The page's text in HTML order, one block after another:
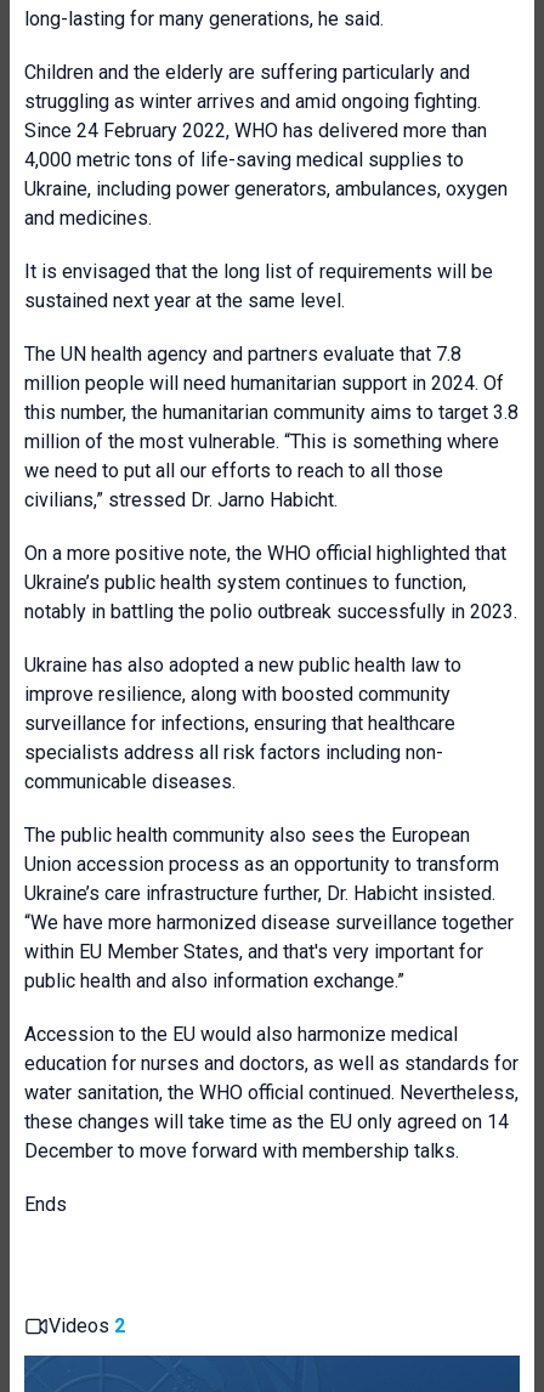
long-lasting for many generations, he said.
Children and the elderly are suffering particularly and
struggling as winter arrives and amid ongoing fighting.
Since 24 February 2022, WHO has delivered more than
4,000 metric tons of life-saving medical supplies to
Ukraine, including power generators, ambulances, oxygen
and medicines.
It is envisaged that the long list of requirements will be
sustained next year at the same level.
The UN health agency and partners evaluate that 7.8
million people will need humanitarian support in 2024. Of
this number, the humanitarian community aims to target 3.8
million of the most vulnerable. “This is something where
we need to put all our efforts to reach to all those
civilians,” stressed Dr. Jarno Habicht.
On a more positive note, the WHO official highlighted that
Ukraine’s public health system continues to function,
notably in battling the polio outbreak successfully in 2023.
Ukraine has also adopted a new public health law to
improve resilience, along with boosted community
surveillance for infections, ensuring that healthcare
specialists address all risk factors including non-
communicable diseases.
The public health community also sees the European
Union accession process as an opportunity to transform
Ukraine’s care infrastructure further, Dr. Habicht insisted.
“We have more harmonized disease surveillance together
within EU Member States, and that's very important for
public health and also information exchange.”
Accession to the EU would also harmonize medical
education for nurses and doctors, as well as standards for
water sanitation, the WHO official continued. Nevertheless,
these changes will take time as the EU only agreed on 14
December to move forward with membership talks.
Ends
Videos 2